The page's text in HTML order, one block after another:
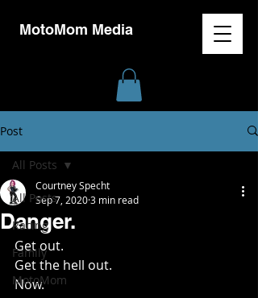
MotoMom Media
Post
All Posts
Racing
Family
MotoMom
All Posts
Danger.
Courtney Specht
Sep 7, 20203 min read
Get out.
Get the hell out.
Now.